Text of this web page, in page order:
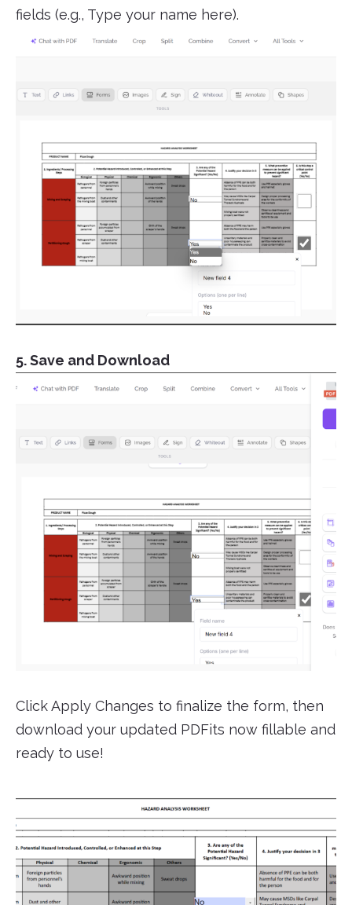
fields (e.g., Type your name here).
5. Save and Download
Click Apply Changes to finalize the form, then
download your updated PDFits now fillable and
ready to use!